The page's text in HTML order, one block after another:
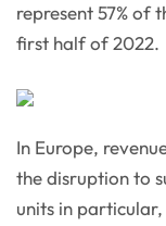
represent 57% of
first half of 2022.
In Europe,
the disruption to
units in